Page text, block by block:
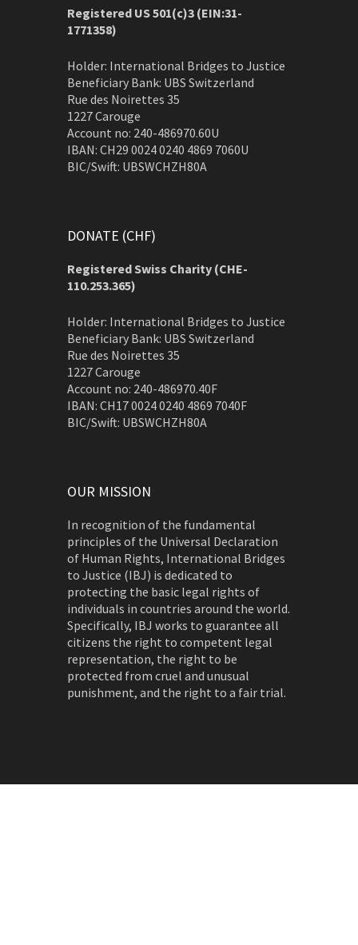
Registered US 501(c)3 (EIN:31-
1771358)
Holder: International Bridges to Justice
Beneficiary Bank: UBS Switzerland
Rue des Noirettes 35
1227 Carouge
Account no: 240-486970.60U
IBAN: CH29 0024 0240 4869 7060U
BIC/Swift: UBSWCHZH80A
DONATE (CHF)
Registered Swiss Charity (CHE-
110.253.365)
Holder: International Bridges to Justice
Beneficiary Bank: UBS Switzerland
Rue des Noirettes 35
1227 Carouge
Account no: 240-486970.40F
IBAN: CH17 0024 0240 4869 7040F
BIC/Swift: UBSWCHZH80A
OUR MISSION
In recognition of the fundamental
principles of the Universal Declaration
of Human Rights, International Bridges
to Justice (IBJ) is dedicated to
protecting the basic legal rights of
individuals in countries around the world.
Specifically, IBJ works to guarantee all
citizens the right to competent legal
representation, the right to be
protected from cruel and unusual
punishment, and the right to a fair trial.